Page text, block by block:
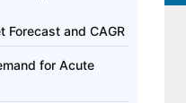
Forecast and CAGR
for Acute